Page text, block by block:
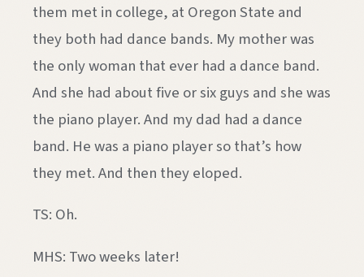
them met in college, at Oregon State and
they both had dance bands. My mother was
the only woman that ever had a dance band.
And she had about five or six guys and she was
the piano player. And my dad had a dance
band. He was a piano player so that’s how
they met. And then they eloped.
TS: Oh.
MHS: Two weeks later!